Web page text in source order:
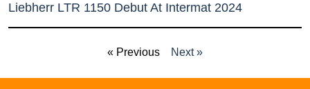
Liebherr LTR 1150 Debut At Intermat 2024
« Previous Next »